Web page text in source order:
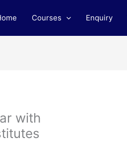
Courses Enquiry
with